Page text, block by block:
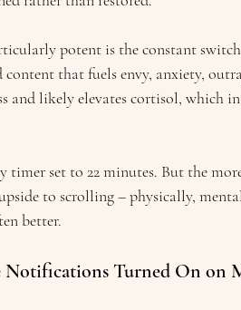
potent is the constant
that fuels envy, anxiety,
and likely elevates cortisol, which
timer set to 22 minutes. But the
to scrolling – physically,
better.
Notifications Turned On on